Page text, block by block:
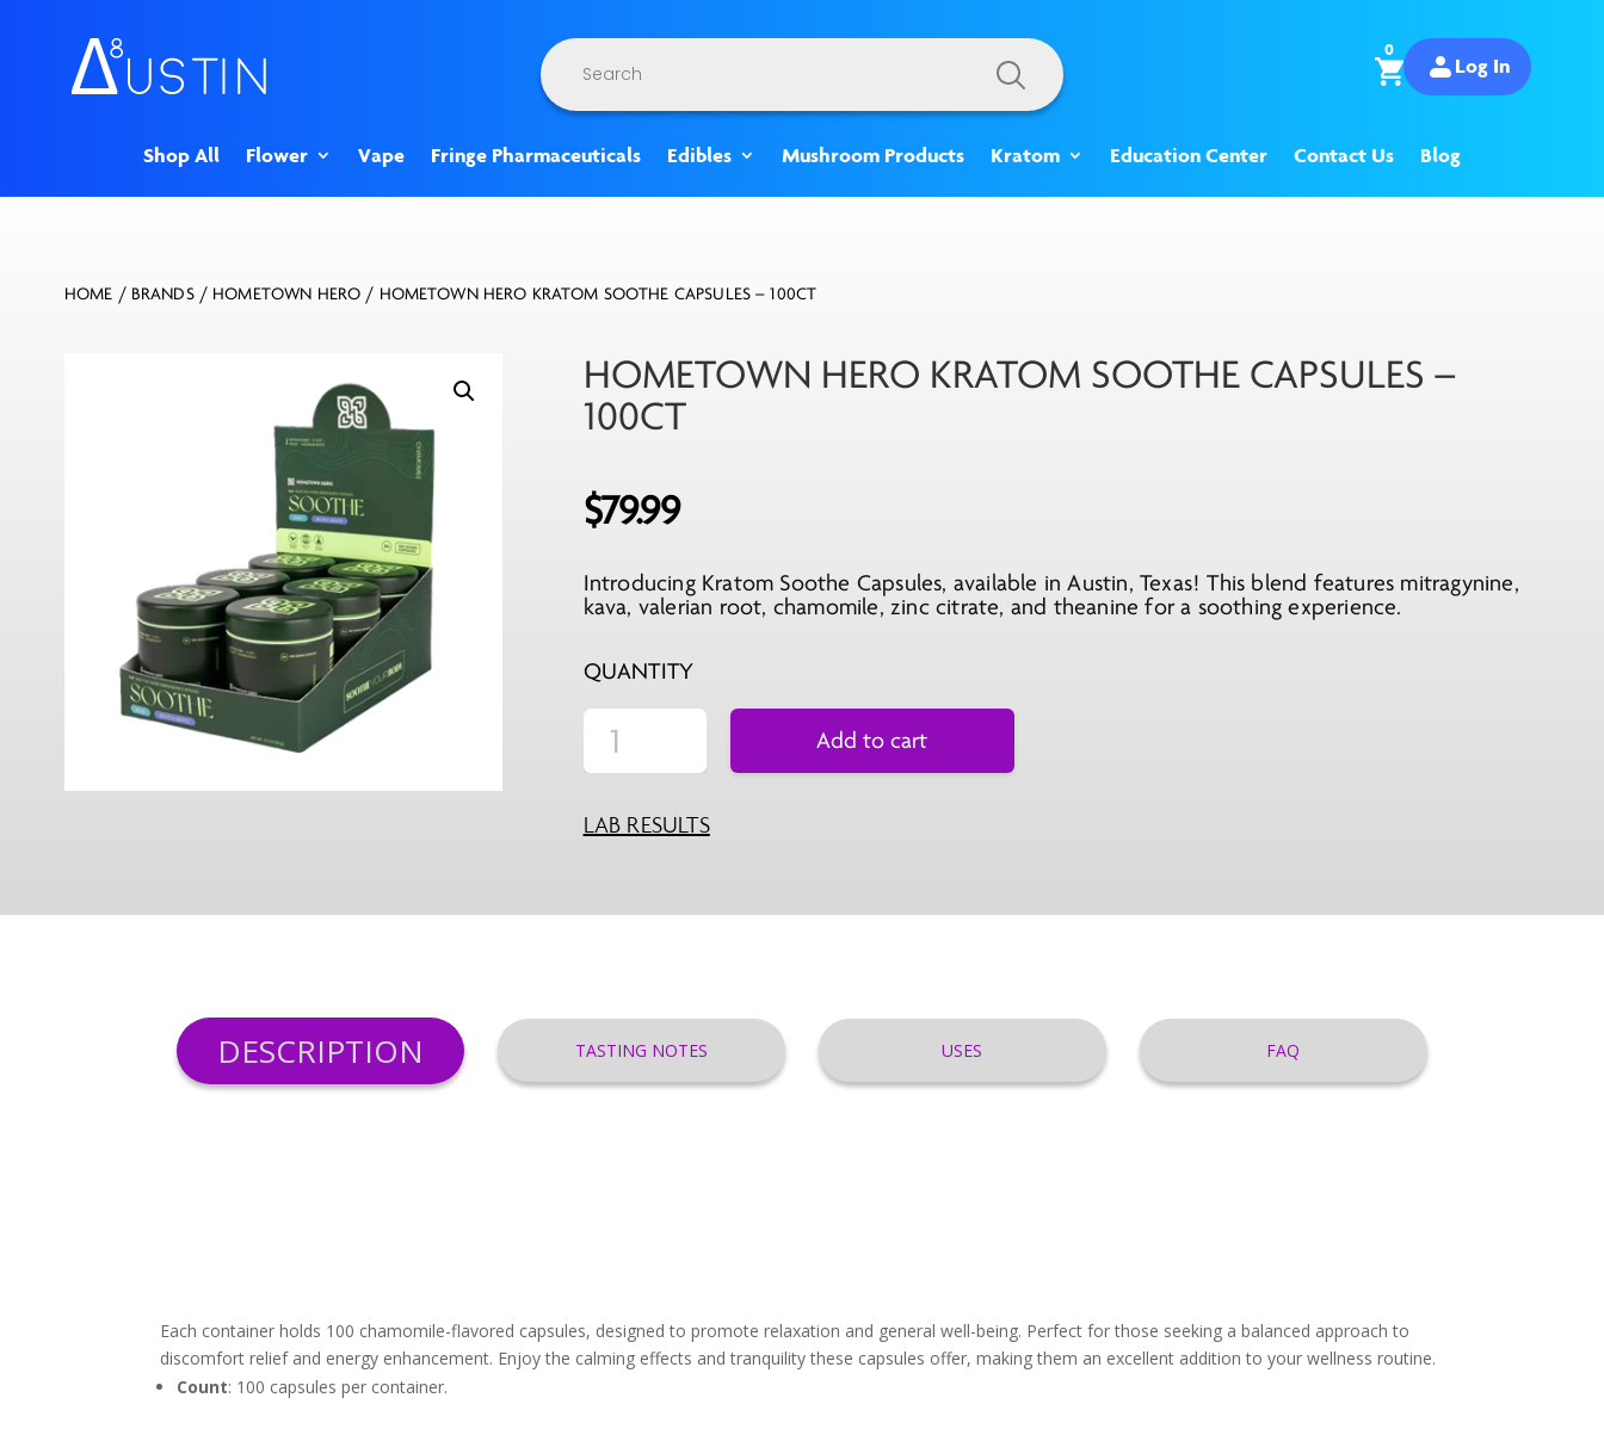
Products
search
0
Log In
Shop All Flower Vape Fringe Pharmaceuticals Edibles Mushroom Products Kratom Education Center Contact Us Blog
HOME / BRANDS/ HOMETOWN HERO / HOMETOWN HERO KRATOM SOOTHE CAPSULES – 100CT
HOMETOWN HERO KRATOM SOOTHE CAPSULES –
100CT
$79.99
Introducing Kratom Soothe Capsules, available in Austin, Texas! This blend features mitragynine,
kava, valerian root, chamomile, zinc citrate, and theanine for a soothing experience.
QUANTITY
Add to cart
LAB RESULTS
DESCRIPTION TASTING NOTES USES FAQ
Each container holds 100 chamomile-flavored capsules, designed to promote relaxation and general well-being. Perfect for those seeking a balanced approach to
discomfort relief and energy enhancement. Enjoy the calming effects and tranquility these capsules offer, making them an excellent addition to your wellness routine.
Count: 100 capsules per container.